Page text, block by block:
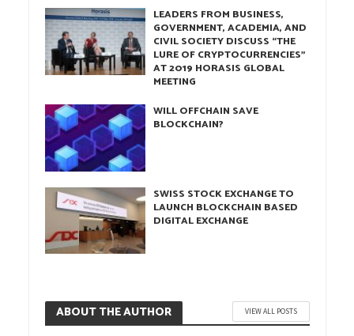
LEADERS FROM BUSINESS,
GOVERNMENT, ACADEMIA, AND
CIVIL SOCIETY DISCUSS “THE
LURE OF CRYPTOCURRENCIES”
AT 2019 HORASIS GLOBAL
MEETING
WILL OFFCHAIN SAVE
BLOCKCHAIN?
SWISS STOCK EXCHANGE TO
LAUNCH BLOCKCHAIN BASED
DIGITAL EXCHANGE
ABOUT THE AUTHOR VIEW ALL POSTS